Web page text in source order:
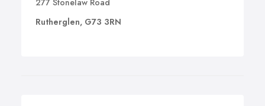
277 Stonelaw Road
Rutherglen, G73 3RN